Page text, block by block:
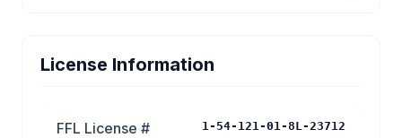
License Information
FFL License # 1-54-121-01-8L-23712